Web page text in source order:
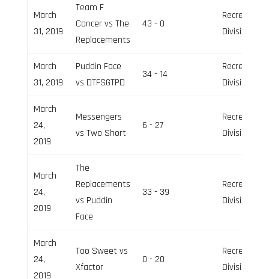
March
31, 2019
Team F
Cancer vs The
Replacements
43 - 0
Recreation
Division
March
31, 2019
Puddin Face
vs DTFSGTPD
34 - 14
Recreation
Division
March
24,
2019
Messengers
vs Two Short
6 - 27
Recreation
Division
March
24,
2019
The
Replacements
vs Puddin
Face
33 - 39
Recreation
Division
March
24,
2019
Too Sweet vs
Xfactor
0 - 20
Recreation
Division